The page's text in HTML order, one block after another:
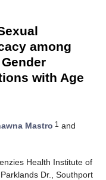
among
with Age
Mastro 1 and
Health Institute of
Dr., Southport